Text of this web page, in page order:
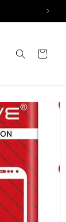
Cart